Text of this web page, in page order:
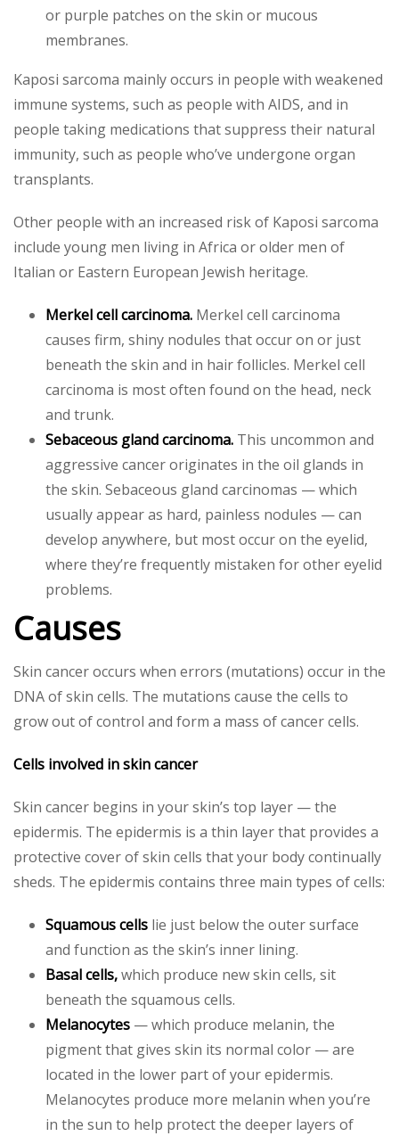
or purple patches on the skin or mucous
membranes.
Kaposi sarcoma mainly occurs in people with weakened
immune systems, such as people with AIDS, and in
people taking medications that suppress their natural
immunity, such as people who’ve undergone organ
transplants.
Other people with an increased risk of Kaposi sarcoma
include young men living in Africa or older men of
Italian or Eastern European Jewish heritage.
Merkel cell carcinoma. Merkel cell carcinoma
causes firm, shiny nodules that occur on or just
beneath the skin and in hair follicles. Merkel cell
carcinoma is most often found on the head, neck
and trunk.
Sebaceous gland carcinoma. This uncommon and
aggressive cancer originates in the oil glands in
the skin. Sebaceous gland carcinomas — which
usually appear as hard, painless nodules — can
develop anywhere, but most occur on the eyelid,
where they’re frequently mistaken for other eyelid
problems.
Causes
Skin cancer occurs when errors (mutations) occur in the
DNA of skin cells. The mutations cause the cells to
grow out of control and form a mass of cancer cells.
Cells involved in skin cancer
Skin cancer begins in your skin’s top layer — the
epidermis. The epidermis is a thin layer that provides a
protective cover of skin cells that your body continually
sheds. The epidermis contains three main types of cells:
Squamous cells lie just below the outer surface
and function as the skin’s inner lining.
Basal cells,which produce new skin cells, sit
beneath the squamous cells.
Melanocytes — which produce melanin, the
pigment that gives skin its normal color — are
located in the lower part of your epidermis.
Melanocytes produce more melanin when you’re
in the sun to help protect the deeper layers of